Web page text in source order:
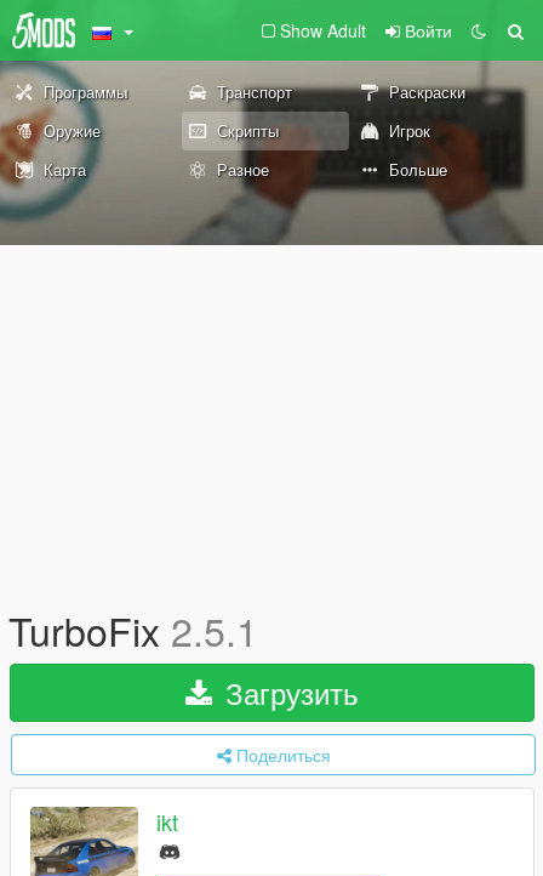
Show Adult Войти
Программы Транспорт
Раскраски
Оружие
Скрипты
Игрок
Карта
Разное Больше
TurboFix 2.5.1
Загрузить
Поделиться
ikt